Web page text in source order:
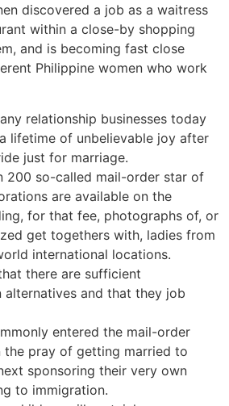
discovered a job as a waitress
within a close-by shopping
and is becoming fast close
Philippine women who work
relationship businesses today
lifetime of unbelievable joy after
just for marriage.
200 so-called mail-order star of
are available on the
for that fee, photographs of, or
get togethers with, ladies from
international locations.
there are sufficient
alternatives and that they job
entered the mail-order
the pray of getting married to
sponsoring their very own
to immigration.